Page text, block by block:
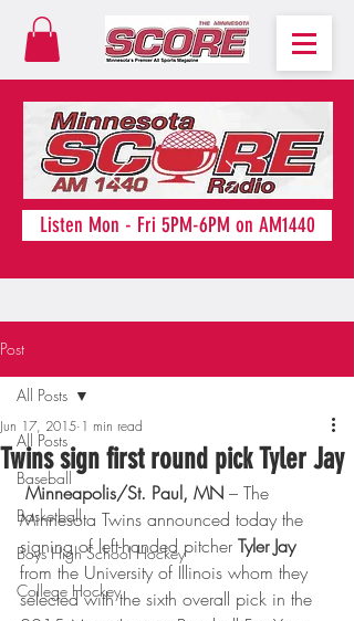
Listen Mon - Fri 5PM-6PM on AM1440
Post
All Posts
Baseball
Basketball
Boys High School Hockey
College Hockey
All Posts
Twins sign first round pick Tyler Jay
Jun 17, 2015 1 min read
Minneapolis/St. Paul, MN – The
Minnesota Twins announced today the
signing of left-handed pitcher Tyler Jay
from the University of Illinois whom they
selected with the sixth overall pick in the